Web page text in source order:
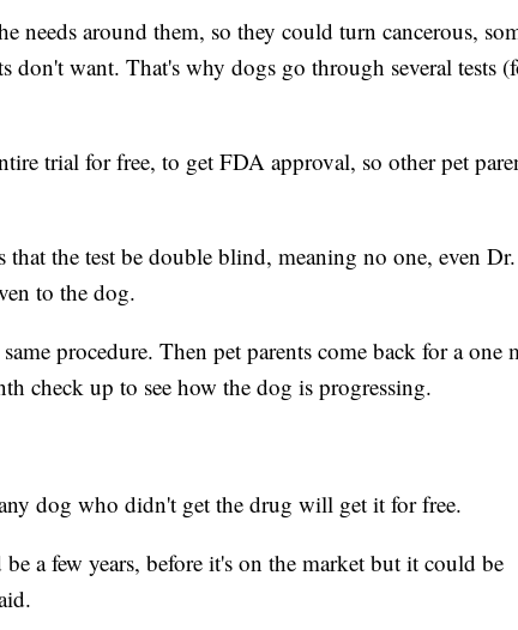
needs around them, so they could turn cancerous,
don't want. That's why dogs go through several tests
trial for free, to get FDA approval, so other pet
that the test be double blind, meaning no one, even
to the dog.
procedure. Then pet parents come back for a one
check up to see how the dog is progressing.
dog who didn't get the drug will get it for free.
a few years, before it's on the market but it could be